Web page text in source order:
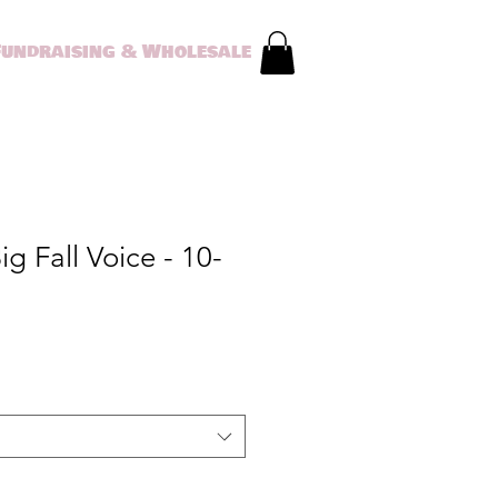
& Wholesale
Fall Voice - 10-